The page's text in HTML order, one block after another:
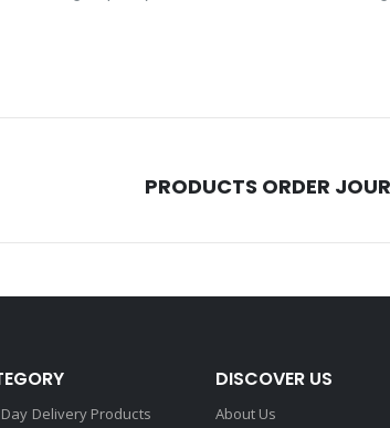
PRODUCTS ORDER
Delivery Products
DISCOVER US
About Us